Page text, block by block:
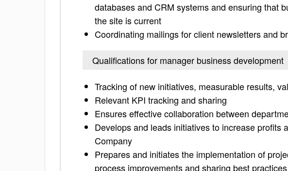
databases and CRM systems and ensuring that
the site is current
Coordinating mailings for client newsletters and
Qualifications for manager business development
Tracking of new initiatives, measurable results,
Relevant KPI tracking and sharing
Ensures effective collaboration between
Develops and leads initiatives to increase profits
Company
Prepares and initiates the implementation of
process improvements and sharing best practices